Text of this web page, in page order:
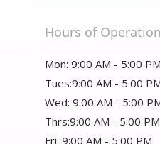
Hours of Operation
Mon: 9:00 AM - 5:00 PM
Tues:9:00 AM - 5:00
Wed: 9:00 AM - 5:00
Thrs:9:00 AM - 5:00 PM
Fri: 9:00 AM - 5:00 PM